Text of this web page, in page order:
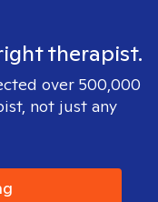
therapist.
over 500,000
not just any